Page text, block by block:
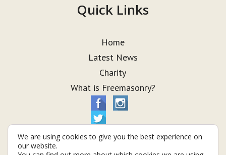
Quick Links
Home
Latest News
Charity
What is Freemasonry?
We are using cookies to give you the best experience on
our website.